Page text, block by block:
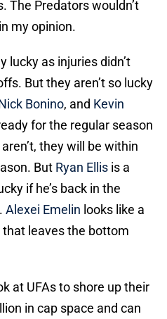
The Predators wouldn’t
my opinion.
lucky as injuries didn’t
But they aren’t so lucky
Bonino, and Kevin
for the regular season
they will be within
But Ryan Ellis is a
if he’s back in the
Alexei Emelin looks like a
leaves the bottom
at UFAs to shore up their
in cap space and can